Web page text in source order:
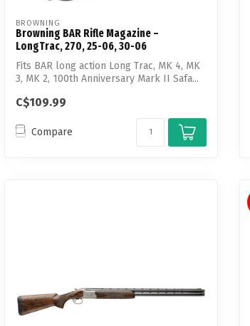
BROWNING
Browning BAR Rifle Magazine –
LongTrac, 270, 25-06, 30-06
Fits BAR long action Long Trac, MK 4, MK
3, MK 2, 100th Anniversary Mark II Safa...
C$109.99
Compare